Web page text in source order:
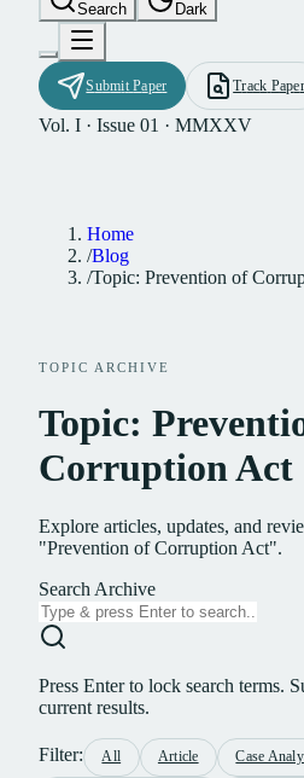
Searc h Dark
Submit Paper Track Paper
Vol. I · Issue 01 · MMXXV
Home
/Blog
/Topic: Prevention of
TOPIC ARCHIVE
Topic:
Corruption Act
Explore articles, updates, and
"Prevention of Corruption Act".
Search Archive
Press Enter to lock search terms.
current results.
Filter: All Article Case